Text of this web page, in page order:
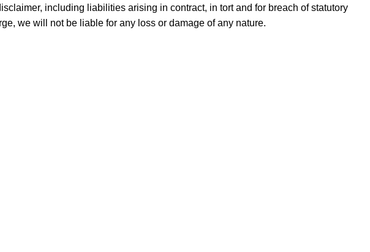
including liabilities arising in contract, in tort and for breach of statutory
we will not be liable for any loss or damage of any nature.